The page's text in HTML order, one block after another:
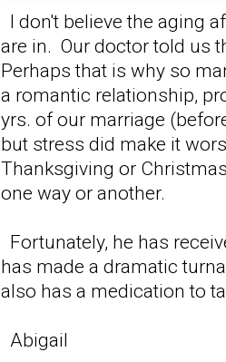
I don't believe the aging
are in. Our doctor told us
Perhaps that is why so
a romantic relationship,
yrs. of our marriage
but stress did make it
Thanksgiving or
one way or another.
Fortunately, he has
has made a dramatic
also has a medication to
Abigail